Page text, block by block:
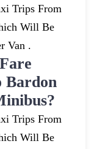
Trips From
Will Be
Van .
Bardon
Trips From
Will Be